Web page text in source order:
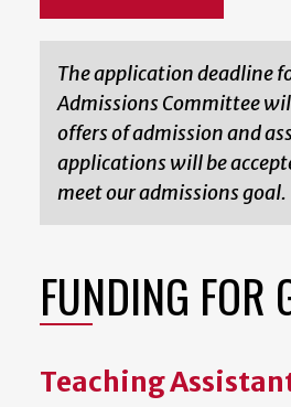
The application deadline
Admissions Committee
offers of admission and
applications will be
meet our admissions goal.
FUNDING FOR
Teaching